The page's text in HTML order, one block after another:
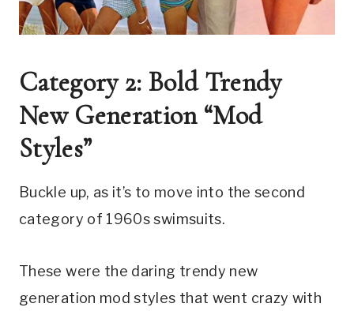
Category 2: Bold Trendy
New Generation “Mod
Styles”
Buckle up, as it’s to move into the second
category of 1960s swimsuits.
These were the daring trendy new
generation mod styles that went crazy with